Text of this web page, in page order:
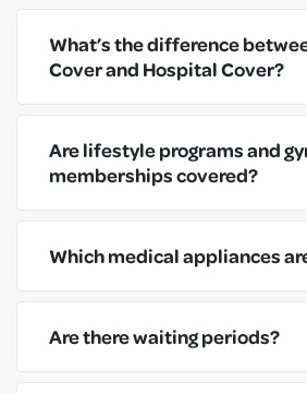
What’s the difference
Cover and Hospital Cover?
Are lifestyle programs and
memberships covered?
Which medical appliances
Are there waiting periods?